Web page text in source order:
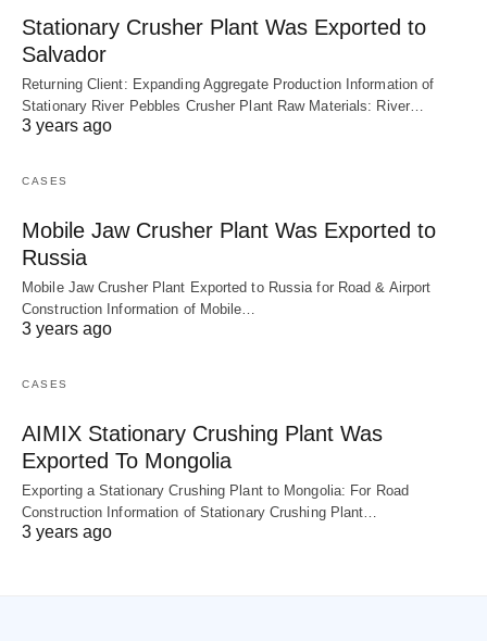
Stationary Crusher Plant Was Exported to
Salvador
Returning Client: Expanding Aggregate Production Information of
Stationary River Pebbles Crusher Plant Raw Materials: River…
3 years ago
CASES
Mobile Jaw Crusher Plant Was Exported to
Russia
Mobile Jaw Crusher Plant Exported to Russia for Road & Airport
Construction Information of Mobile…
3 years ago
CASES
AIMIX Stationary Crushing Plant Was
Exported To Mongolia
Exporting a Stationary Crushing Plant to Mongolia: For Road
Construction Information of Stationary Crushing Plant…
3 years ago